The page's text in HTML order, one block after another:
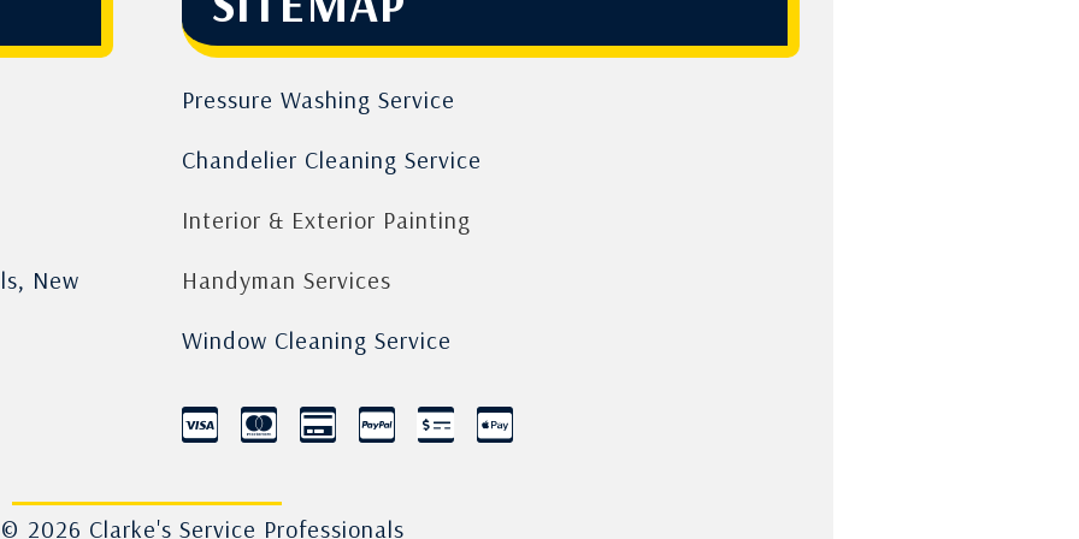
New
Pressure Washing Service
Chandelier Cleaning Service
Interior & Exterior Painting
Handyman Services
Window Cleaning Service
2026 Clarke's Service Professionals